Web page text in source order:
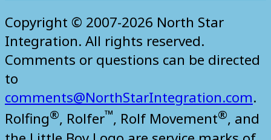
Copyright © 2007-2026 North Star
Integration. All rights reserved.
Comments or questions can be directed
to
comments@NorthStarIntegration.com.
Rolfing®, Rolfer™, Rolf Movement®, and